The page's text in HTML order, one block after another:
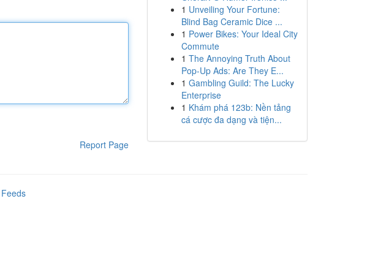
Report Page
1 Unveiling Your Fortune:
Blind Bag Ceramic Dice ...
1 Power Bikes: Your Ideal City
Commute
1 The Annoying Truth About
Pop-Up Ads: Are They E...
1 Gambling Guild: The Lucky
Enterprise
1 Khám phá 123b: Nền tảng
cá cược đa dạng và tiện...